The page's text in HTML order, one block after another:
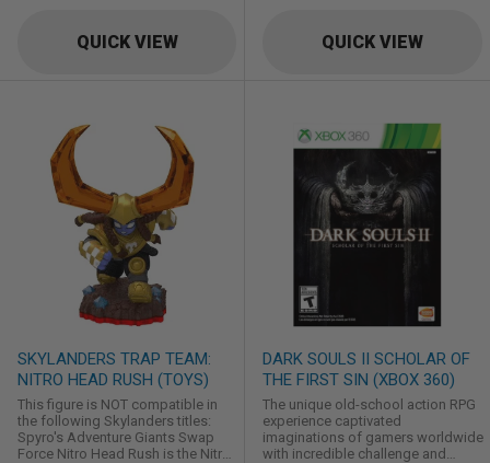
QUICK VIEW QUICK VIEW
SKYLANDERS TRAP TEAM:
NITRO HEAD RUSH (TOYS)
This figure is NOT compatible in
the following Skylanders titles:
Spyro's Adventure Giants Swap
Force Nitro Head Rush is the Nitro
DARK SOULS II SCHOLAR OF
THE FIRST SIN (XBOX 360)
The unique old-school action RPG
experience captivated
imaginations of gamers worldwide
with incredible challenge and